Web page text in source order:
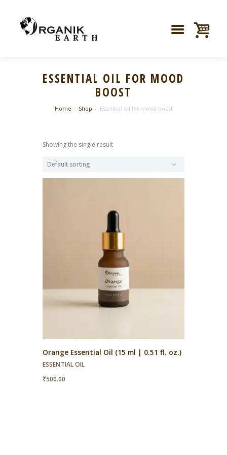
ESSENTIAL OIL FOR MOOD
BOOST
Home Shop Essential oil for mood boost
Showing the single result
Orange Essential Oil (15 ml | 0.51 fl. oz.)
ESSENTIAL OIL
₹500.00